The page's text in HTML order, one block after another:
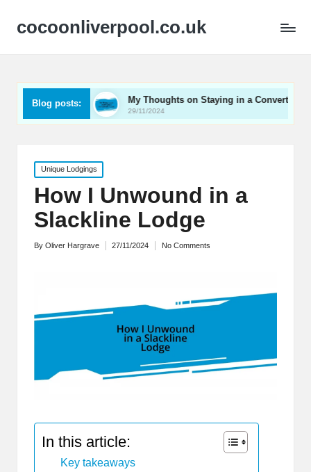
cocoonliverpool.co.uk
Blog posts:My Thoughts on Staying in a Converted Church
29/11/2024
Posted
in
Unique Lodgings
How I Unwound in a
Slackline Lodge
Posted
By Oliver Hargrave 27/11/2024 No Comments
In this article:
Key takeaways